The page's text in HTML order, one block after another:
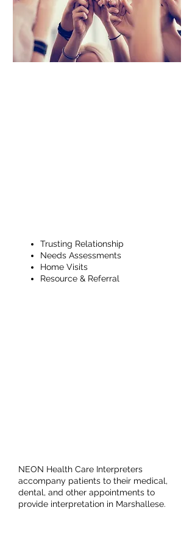
Trusting Relationship
Needs Assessments
Home Visits
Resource & Referral
NEON Health Care Interpreters
accompany patients to their medical,
dental, and other appointments to
provide interpretation in Marshallese.​